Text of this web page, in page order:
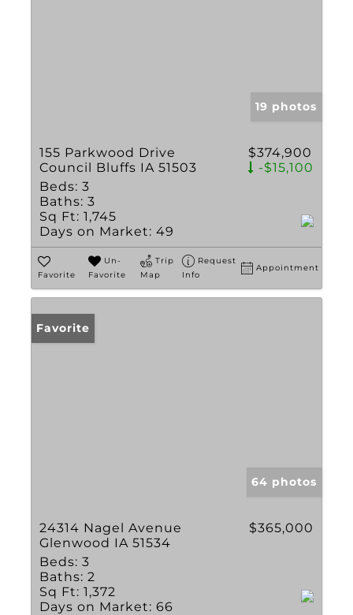
19 photos
155 Parkwood Drive
Council Bluffs IA 51503
$374,900
-$15,100
Beds: 3
Baths: 3
Sq Ft: 1,745
Days on Market: 49
Favorite
Un-
Favorite
Trip
Map
Request
Info
Appointment
Favorite
64 photos
24314 Nagel Avenue
Glenwood IA 51534
$365,000
Beds: 3
Baths: 2
Sq Ft: 1,372
Days on Market: 66